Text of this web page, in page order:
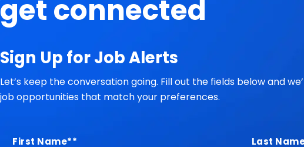
get connected
Sign Up for Job Alerts
Let’s keep the conversation going. Fill out the fields below and
job opportunities that match your preferences.
First Name* Last